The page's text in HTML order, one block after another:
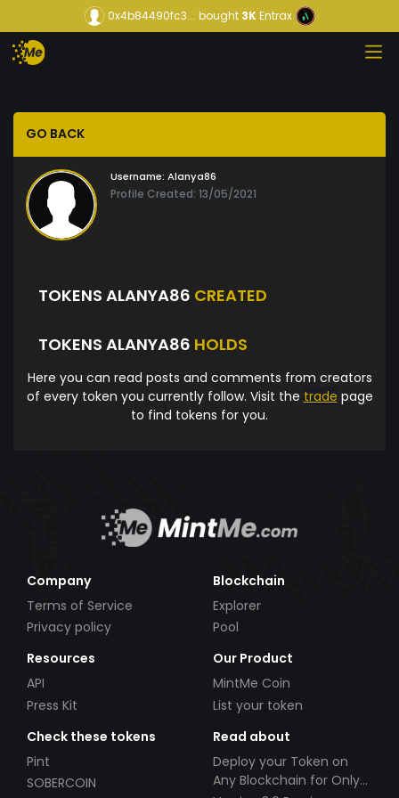
0x4b84490fc3... bought3KEntrax
GO BACK
Username: Alanya86
Profile Created: 13/05/2021
TOKENS ALANYA86 CREATED
TOKENS ALANYA86 HOLDS
Here you can read posts and comments from creators
of every token you currently follow. Visit the trade page
to find tokens for you.
Company
Terms of Service
Privacy policy
Blockchain
Explorer
Pool
Resources
API
Press Kit
Our Product
MintMe Coin
List your token
Check these tokens
Pint
SOBERCOIN
Read about
Deploy your Token on
Any Blockchain for Only